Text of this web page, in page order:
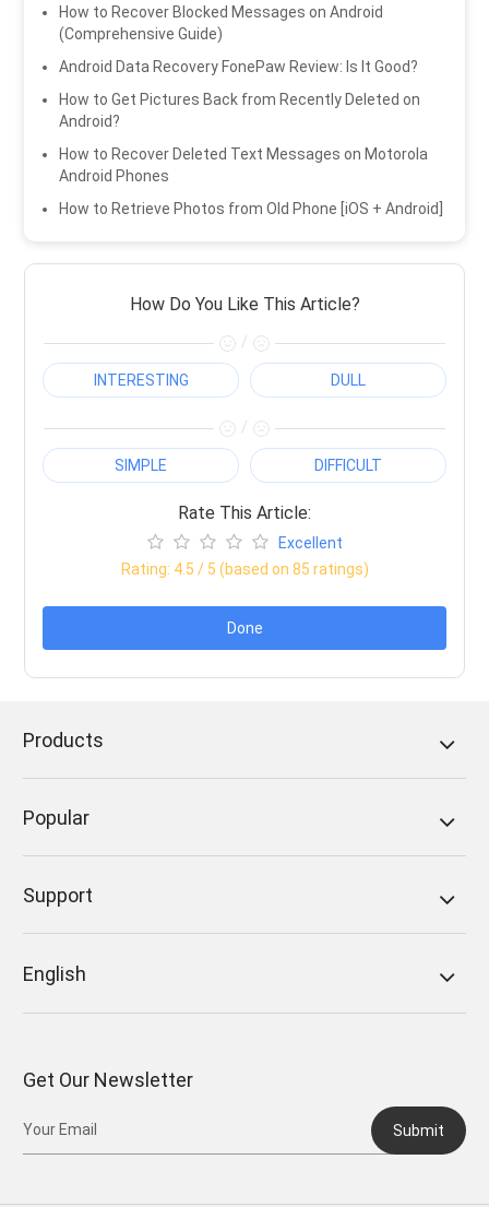
How to Recover Blocked Messages on Android
(Comprehensive Guide)
Android Data Recovery FonePaw Review: Is It Good?
How to Get Pictures Back from Recently Deleted on
Android?
How to Recover Deleted Text Messages on Motorola
Android Phones
How to Retrieve Photos from Old Phone [iOS + Android]
How Do You Like This Article?
/
INTERESTING DULL
/
SIMPLE DIFFICULT
Rate This Article:
Excellent
Rating: 4.5 / 5 (based on 85 ratings)
Done
Products
Popular
Support
English
Get Our Newsletter
Submit